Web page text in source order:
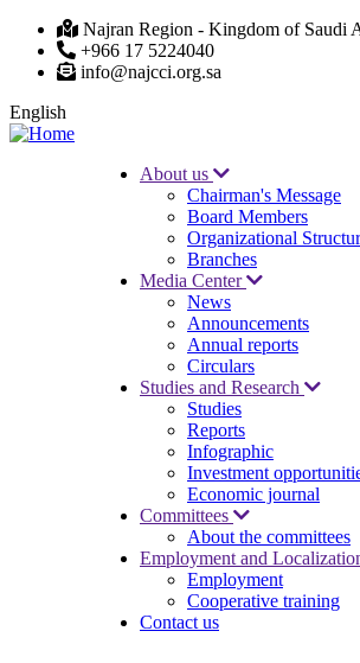
Skip
main
Najran Region - Kingdom of Saudi
+966 17 5224040
info@najcci.org.sa
English
navigation
About us
Chairman's Message
Board Members
Organizational
Branches
Media Center
News
Announcements
Annual reports
Circulars
Studies and Research
Studies
Reports
Infographic
Investment
Economic journal
Committees
About the committees
Employment and
Employment
Cooperative training
Contact us